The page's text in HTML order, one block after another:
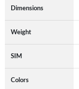
Dimensions
Weight
SIM
Colors